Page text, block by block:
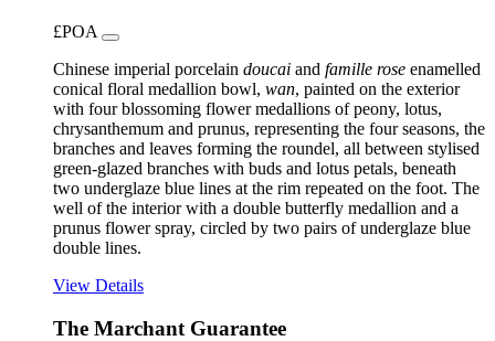
£POA
Chinese imperial porcelain doucai and famille rose enamelled
conical floral medallion bowl, wan, painted on the exterior
with four blossoming flower medallions of peony, lotus,
chrysanthemum and prunus, representing the four seasons, the
branches and leaves forming the roundel, all between stylised
green-glazed branches with buds and lotus petals, beneath
two underglaze blue lines at the rim repeated on the foot. The
well of the interior with a double butterfly medallion and a
prunus flower spray, circled by two pairs of underglaze blue
double lines.
View Details
The Marchant Guarantee